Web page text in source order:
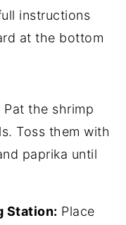
instructions
at the bottom
Pat the shrimp
Toss them with
paprika until
Station: Place